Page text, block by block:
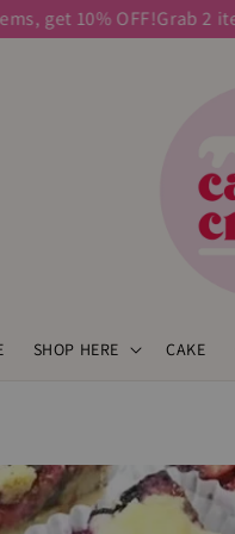
get 10% OFF!Grab 2
SHOP HERE CAKE